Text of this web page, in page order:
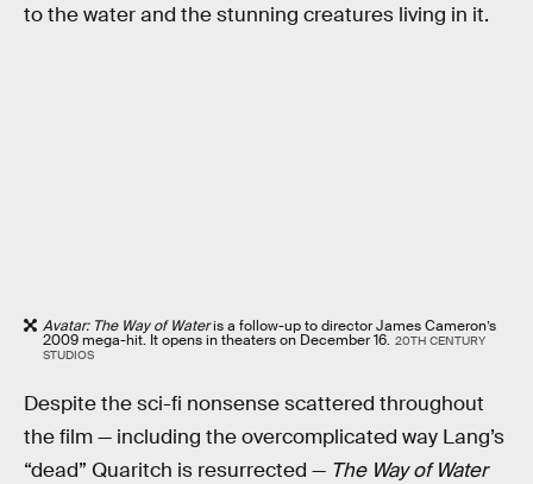
to the water and the stunning creatures living in it.
Avatar: The Way of Wateris a follow-up to director James Cameron’s
2009 mega-hit. It opens in theaters on December 16. 20TH CENTURY
STUDIOS
Despite the sci-fi nonsense scattered throughout
the film — including the overcomplicated way Lang’s
“dead” Quaritch is resurrected — The Way of Water